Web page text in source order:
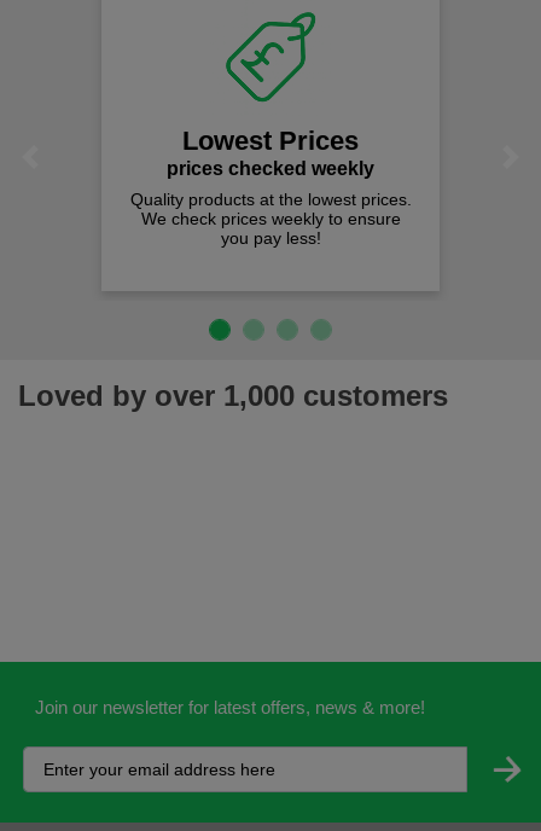
Lowest Prices
prices checked weekly
Quality products at the lowest prices.
We check prices weekly to ensure
you pay less!
Loved by over 1,000 customers
Join our newsletter for latest offers, news & more!